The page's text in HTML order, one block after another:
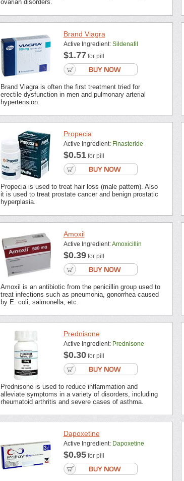
ovarian disorders.
Brand Viagra
Active Ingredient: Sildenafil
$1.77 for pill
Brand Viagra is often the first treatment tried for
erectile dysfunction in men and pulmonary arterial
hypertension.
Propecia
Active Ingredient: Finasteride
$0.51for pill
Propecia is used to treat hair loss (male pattern). Also
it is used to treat prostate cancer and benign prostatic
hyperplasia.
Amoxil
Active Ingredient:Amoxicillin
$0.39for pill
Amoxil is an antibiotic from the penicillin group used to
treat infections such as pneumonia, gonorrhea caused
by E. coli, salmonella, etc.
Prednisone
Active Ingredient: Prednisone
$0.30for pill
Prednisone is used to reduce inflammation and
alleviate symptoms in a variety of disorders, including
rheumatoid arthritis and severe cases of asthma.
Dapoxetine
Active Ingredient: Dapoxetine
$0.95for pill